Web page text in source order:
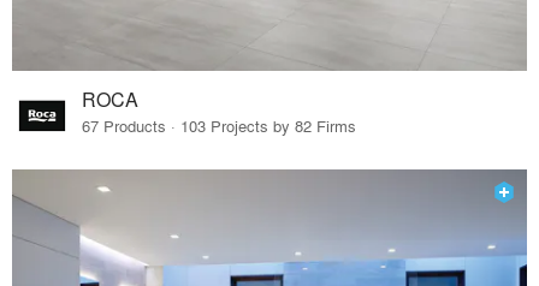
ROCA
67 Products · 103 Projects by 82 Firms